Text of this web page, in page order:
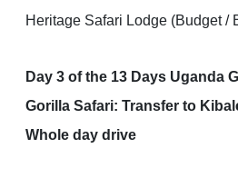
Heritage Safari Lodge (Budget /
Day 3 of the 13 Days Uganda
Gorilla Safari: Transfer to
Whole day drive